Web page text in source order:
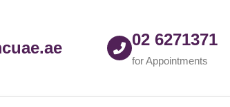
02 6271371
for Appointments